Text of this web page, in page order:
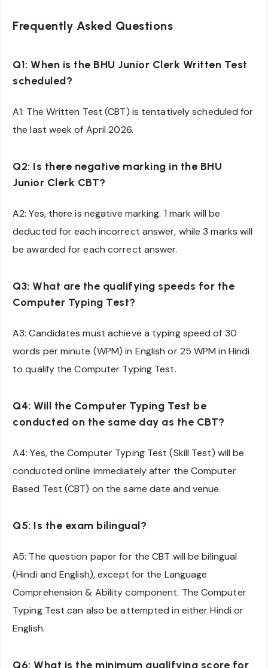
Frequently Asked Questions
Q1: When is the BHU Junior Clerk Written Test
scheduled?
A1: The Written Test (CBT) is tentatively scheduled for
the last week of April 2026.
Q2: Is there negative marking in the BHU
Junior Clerk CBT?
A2: Yes, there is negative marking. 1 mark will be
deducted for each incorrect answer, while 3 marks will
be awarded for each correct answer.
Q3: What are the qualifying speeds for the
Computer Typing Test?
A3: Candidates must achieve a typing speed of 30
words per minute (WPM) in English or 25 WPM in Hindi
to qualify the Computer Typing Test.
Q4: Will the Computer Typing Test be
conducted on the same day as the CBT?
A4: Yes, the Computer Typing Test (Skill Test) will be
conducted online immediately after the Computer
Based Test (CBT) on the same date and venue.
Q5: Is the exam bilingual?
A5: The question paper for the CBT will be bilingual
(Hindi and English), except for the Language
Comprehension & Ability component. The Computer
Typing Test can also be attempted in either Hindi or
English.
Q6: What is the minimum qualifying score for